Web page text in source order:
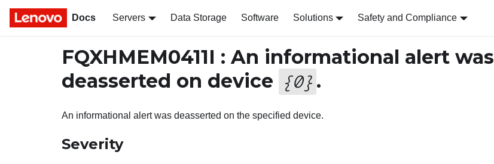
Docs Servers Data Storage Software Solutions Safety and Compliance
FQXHMEM0411I : An informational alert was
deasserted on device {0} .
An informational alert was deasserted on the specified device.
Severity